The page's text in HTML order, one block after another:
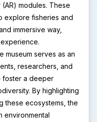
modules. These
explore fisheries and
immersive way,
museum serves as an
researchers, and
foster a deeper
By highlighting
these ecosystems, the
environmental